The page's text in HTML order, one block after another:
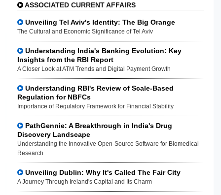
ASSOCIATED CURRENT AFFAIRS
Unveiling Tel Aviv's Identity: The Big Orange
The Cultural and Economic Significance of Tel Aviv
Understanding India's Banking Evolution: Key
Insights from the RBI Report
A Closer Look at ATM Trends and Digital Payment Growth
Understanding RBI's Review of Scale-Based
Regulation for NBFCs
Importance of Regulatory Framework for Financial Stability
PathGennie: A Breakthrough in India's Drug
Discovery Landscape
Understanding the Innovative Open-Source Software for Biomedical
Research
Unveiling Dublin: Why It's Called The Fair City
A Journey Through Ireland's Capital and Its Charm